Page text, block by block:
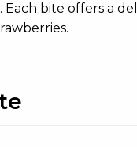
Each bite offers a